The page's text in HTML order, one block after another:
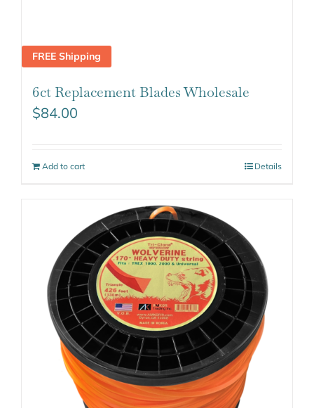
FREE Shipping
6ct Replacement Blades Wholesale
$84.00
Add to cart Details